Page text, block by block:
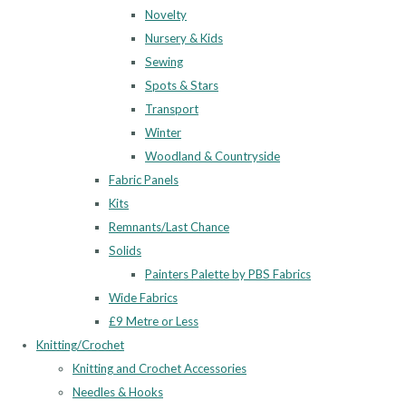
Novelty
Nursery & Kids
Sewing
Spots & Stars
Transport
Winter
Woodland & Countryside
Fabric Panels
Kits
Remnants/Last Chance
Solids
Painters Palette by PBS Fabrics
Wide Fabrics
£9 Metre or Less
Knitting/Crochet
Knitting and Crochet Accessories
Needles & Hooks